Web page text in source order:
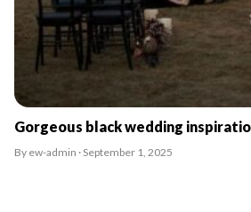
Gorgeous black wedding
By ew-admin · September 1, 2025